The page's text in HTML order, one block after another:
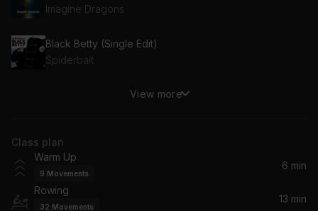
Imagine Dragons
Black Betty (Single Edit)
Spiderbait
Kingdom (feat. Raphaella)
Voices Original Mix
Pelari
yes, and?
View more
Class plan
Warm Up
9 Movements
6 min
Rowing
32 Movements
13 min